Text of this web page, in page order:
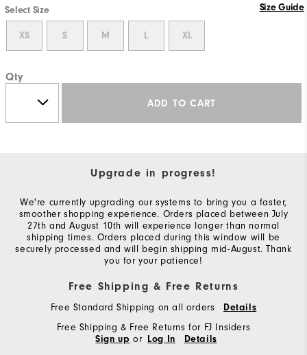
Select Size Size Guide
XS S M L XL
Qty
ADD TO CART
Upgrade in progress!
We're currently upgrading our systems to bring you a faster,
smoother shopping experience. Orders placed between July
27th and August 10th will experience longer than normal
shipping times. Orders placed during this window will be
securely processed and will begin shipping mid-August. Thank
you for your patience!
Free Shipping & Free Returns
Free Standard Shipping on all orders Details
Free Shipping & Free Returns for FJ Insiders
Sign up or Log In Details